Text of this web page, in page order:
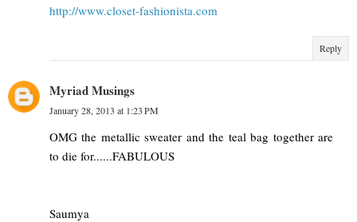
http://www.closet-fashionista.com
Reply
Myriad Musings
January 28, 2013 at 1:23 PM
OMG the metallic sweater and the teal bag together are
to die for......FABULOUS
Saumya